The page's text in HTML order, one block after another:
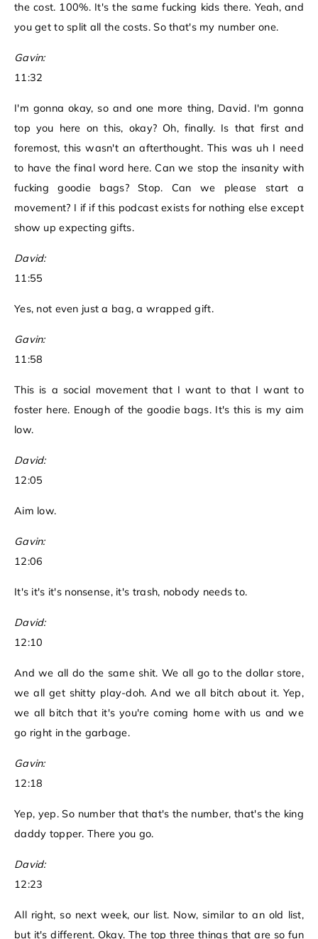
the cost. 100%. It's the same fucking kids there. Yeah, and
you get to split all the costs. So that's my number one.
Gavin:
11:32
I'm gonna okay, so and one more thing, David. I'm gonna
top you here on this, okay? Oh, finally. Is that first and
foremost, this wasn't an afterthought. This was uh I need
to have the final word here. Can we stop the insanity with
fucking goodie bags? Stop. Can we please start a
movement? I if if this podcast exists for nothing else except
show up expecting gifts.
David:
11:55
Yes, not even just a bag, a wrapped gift.
Gavin:
11:58
This is a social movement that I want to that I want to
foster here. Enough of the goodie bags. It's this is my aim
low.
David:
12:05
Aim low.
Gavin:
12:06
It's it's it's nonsense, it's trash, nobody needs to.
David:
12:10
And we all do the same shit. We all go to the dollar store,
we all get shitty play-doh. And we all bitch about it. Yep,
we all bitch that it's you're coming home with us and we
go right in the garbage.
Gavin:
12:18
Yep, yep. So number that that's the number, that's the king
daddy topper. There you go.
David:
12:23
All right, so next week, our list. Now, similar to an old list,
but it's different. Okay. The top three things that are so fun